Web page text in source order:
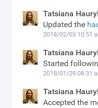
Tatsiana
Updated the
2018/02/03
Tatsiana
Started
2018/01/29
Tatsiana
Accepted the